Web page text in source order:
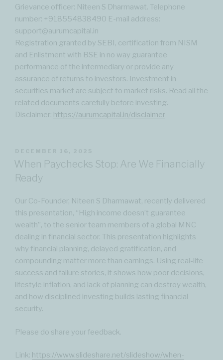
Grievance officer: Niteen S Dharmawat. Telephone
number: ‪+918554838490‬ E-mail address:
support@aurumcapital.in
Registration granted by SEBI, certification from NISM
and Enlistment with BSE in no way guarantee
performance of the intermediary or provide any
assurance of returns to investors. Investment in
securities market are subject to market risks. Read all the
related documents carefully before investing.
Disclaimer: https://aurumcapital.in/disclaimer
ON
When Paychecks Stop: Are We Financially
Ready
Our Co-Founder, Niteen S Dharmawat, recently delivered
this presentation, “High income doesn’t guarantee
wealth”, to the senior team members of a global MNC
dealing in financial sector. This presentation highlights
why financial planning, delayed gratification, and
compounding matter more than earnings. Using real-life
success and failure stories, it shows how poor decisions,
lifestyle inflation, and lack of planning can destroy wealth,
and how disciplined investing builds lasting financial
security.
Please do share your feedback.
Link: https://www.slideshare.net/slideshow/when-